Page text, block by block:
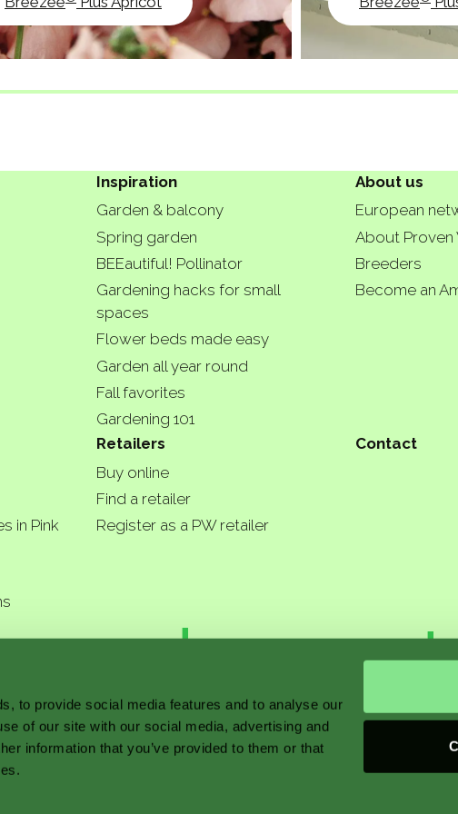
to provide social media features and to analyse our
of our site with our social media, advertising and
information that you’ve provided to them or that
Inspiration
Garden & balcony
Spring garden
BEEautiful! Pollinator
Gardening hacks for small
spaces
Flower beds made easy
Garden all year round
Fall favorites
Gardening 101
About us
European
About
Breeders
Become an
in Pink
Retailers
Buy online
Find a retailer
Register as a PW retailer
Contact